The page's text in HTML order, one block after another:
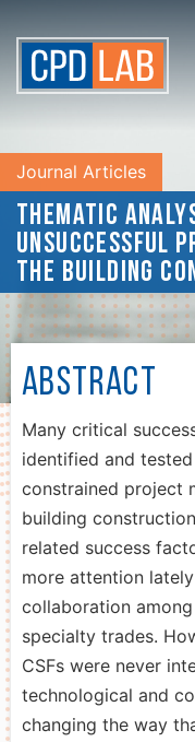
Journal Articles
Thematic
unsuccessful
the building
Abstract
Many critical
identified and
constrained project
building
related success
more attention
collaboration
specialty trades.
CSFs were never
technological and
changing the way